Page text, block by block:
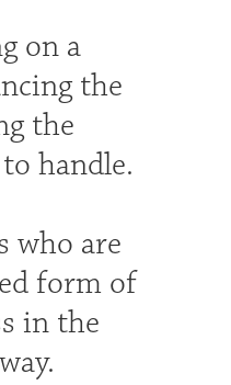
on a
the
the
handle.
who are
form of
in the